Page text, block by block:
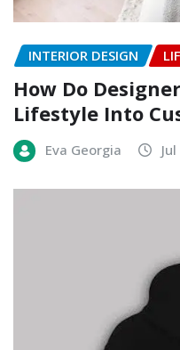
INTERIOR DESIGN
How Do
Lifestyle Into
Eva Georgia